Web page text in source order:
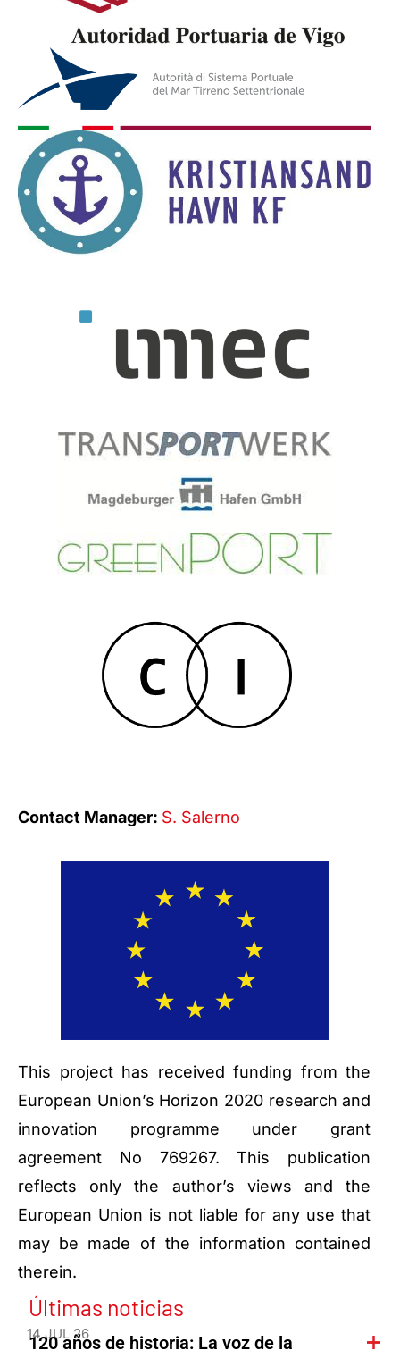
Contact Manager: S. Salerno
This project has received funding from the
European Union’s Horizon 2020 research and
innovation programme under grant
agreement No 769267. This publication
reflects only the author’s views and the
European Union is not liable for any use that
may be made of the information contained
therein.
Últimas noticias
14 JUL 26
120 años de historia: La voz de la